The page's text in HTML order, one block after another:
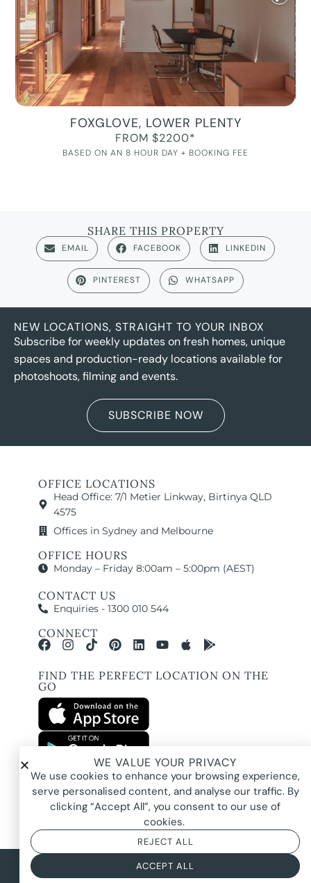
FOXGLOVE, LOWER PLENTY
FROM $2200*
BASED ON AN 8 HOUR DAY + BOOKING FEE
SHARE THIS PROPERTY
EMAIL FACEBOOK LINKEDIN
PINTEREST WHATSAPP
NEW LOCATIONS, STRAIGHT TO YOUR INBOX
Subscribe for weekly updates on fresh homes, unique
spaces and production-ready locations available for
photoshoots, filming and events.
SUBSCRIBE NOW
OFFICE LOCATIONS
Head Office: 7/1 Metier Linkway, Birtinya QLD
4575
Offices in Sydney and Melbourne
OFFICE HOURS
Monday – Friday 8:00am – 5:00pm (AEST)
CONTACT US
Enquiries - 1300 010 544
CONNECT
FIND THE PERFECT LOCATION ON THE
GO
All images and property photography on this website are protected by copyright
and may be owned by Pure Locations Pty Ltd, homeowners, photographers, or
other third-party rights holders. Images are displayed by Pure Locations with
permission to promote listed properties only. They may not be copied,
downloaded, altered, used in AI tools, used to create composites, or used
commercially without prior written permission.
© 2026 Pure Locations Privacy Policy |
WE VALUE YOUR PRIVACY
We use cookies to enhance your browsing experience,
serve personalised content, and analyse our traffic. By
clicking “Accept All”, you consent to our use of
cookies.
REJECT ALL
ACCEPT ALL